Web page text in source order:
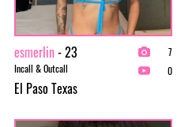
esmerlin- 23
Incall & Outcall
El Paso Texas
7
0